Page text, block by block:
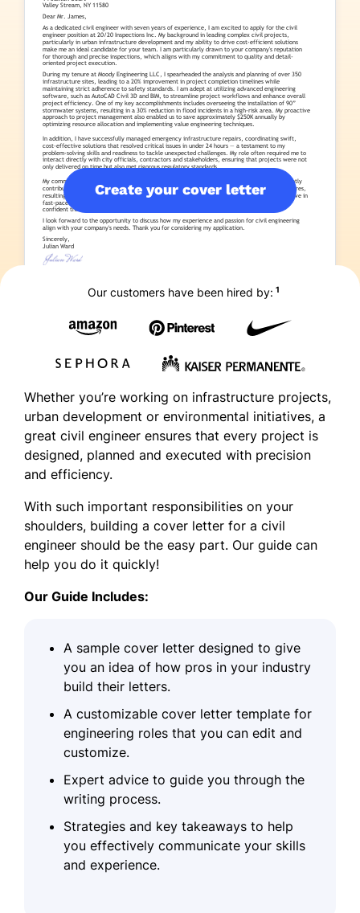
Create your cover letter
Our customers have been hired by: 1
Whether you’re working on infrastructure projects,
urban development or environmental initiatives, a
great civil engineer ensures that every project is
designed, planned and executed with precision
and efficiency.
With such important responsibilities on your
shoulders, building a cover letter for a civil
engineer should be the easy part. Our guide can
help you do it quickly!
Our Guide Includes:
A sample cover letter designed to give
you an idea of how pros in your industry
build their letters.
A customizable cover letter template for
engineering roles that you can edit and
customize.
Expert advice to guide you through the
writing process.
Strategies and key takeaways to help
you effectively communicate your skills
and experience.